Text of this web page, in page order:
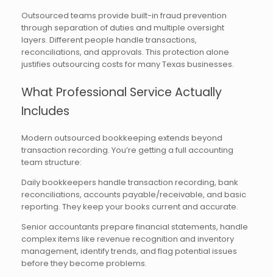
Outsourced teams provide built-in fraud prevention
through separation of duties and multiple oversight
layers. Different people handle transactions,
reconciliations, and approvals. This protection alone
justifies outsourcing costs for many Texas businesses.
What Professional Service Actually
Includes
Modern outsourced bookkeeping extends beyond
transaction recording. You’re getting a full accounting
team structure:
Daily bookkeepers handle transaction recording, bank
reconciliations, accounts payable/receivable, and basic
reporting. They keep your books current and accurate.
Senior accountants prepare financial statements, handle
complex items like revenue recognition and inventory
management, identify trends, and flag potential issues
before they become problems.